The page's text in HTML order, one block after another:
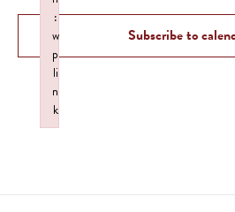
Subscribe to
:
w
p
li
n
k
Failed to initialize plugin: wplink